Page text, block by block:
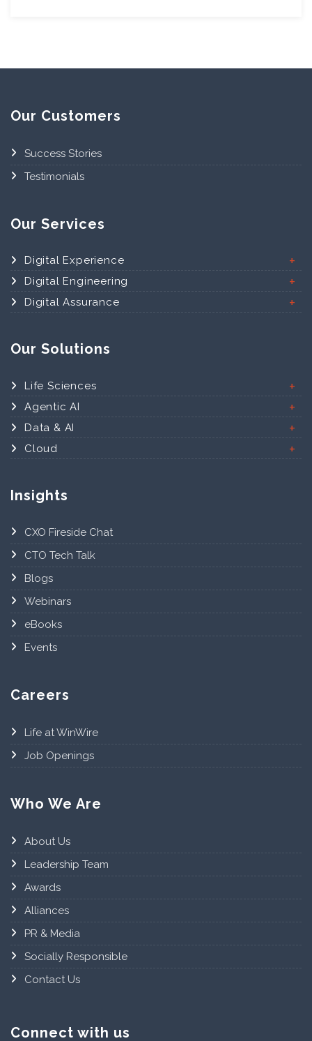
Our Customers
Success Stories
Testimonials
Our Services
Digital Experience
Digital Engineering
Digital Assurance
Our Solutions
Life Sciences
Agentic AI
Data & AI
Cloud
Insights
CXO Fireside Chat
CTO Tech Talk
Blogs
Webinars
eBooks
Events
Careers
Life at WinWire
Job Openings
Who We Are
About Us
Leadership Team
Awards
Alliances
PR & Media
Socially Responsible
Contact Us
Connect with us